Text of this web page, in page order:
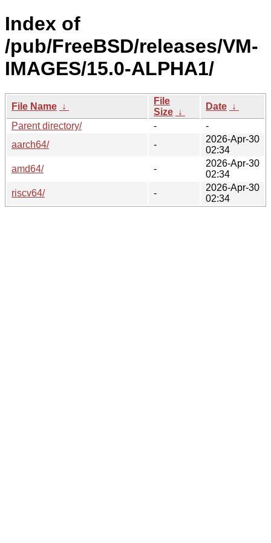
Index of
/pub/FreeBSD/releases/VM-
IMAGES/15.0-ALPHA1/
File Name ↓
File
Size ↓
Date ↓
Parent directory/
-
-
aarch64/
-
2026-Apr-30
02:34
amd64/
-
2026-Apr-30
02:34
riscv64/
-
2026-Apr-30
02:34